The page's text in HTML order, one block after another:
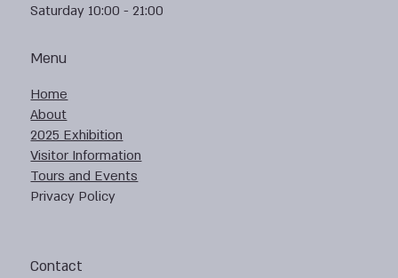
Contact
Menu
Home
About
2025 Exhibition
Visitor Information
Tours and Events
Privacy Policy
Saturday 10:00 - 21:00